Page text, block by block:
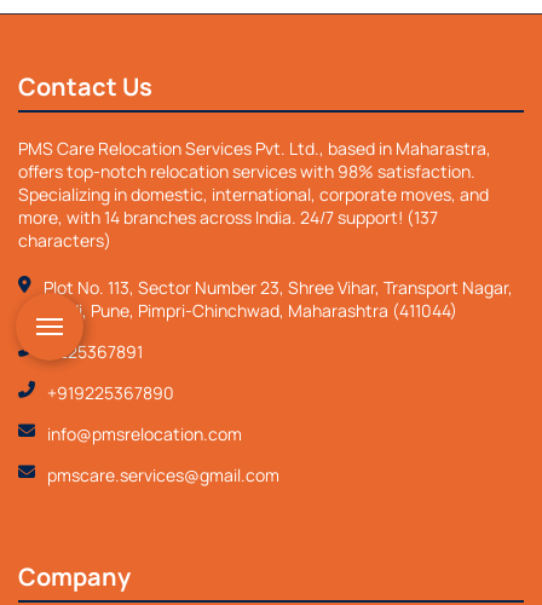
Contact Us
PMS Care Relocation Services Pvt. Ltd., based in Maharastra,
offers top-notch relocation services with 98% satisfaction.
Specializing in domestic, international, corporate moves, and
more, with 14 branches across India. 24/7 support! (137
characters)
Plot No. 113, Sector Number 23, Shree Vihar, Transport Nagar,
Nigdi, Pune, Pimpri-Chinchwad, Maharashtra (411044)
9225367891
+919225367890
info@pmsrelocation.com
pmscare.services@gmail.com
Company